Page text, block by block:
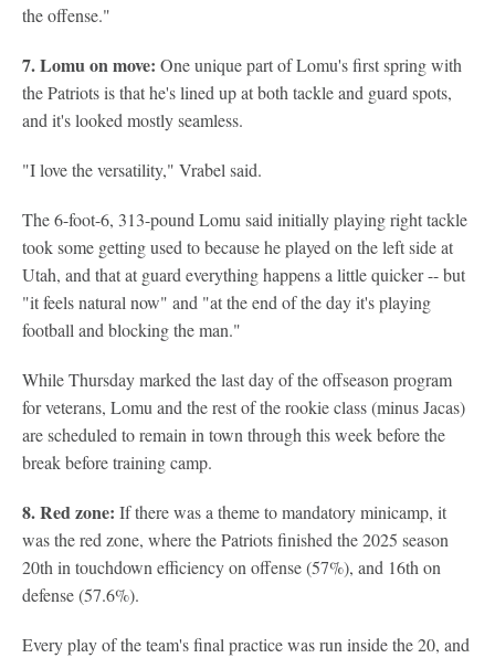
the offense."
7. Lomu on move: One unique part of Lomu's first spring with
the Patriots is that he's lined up at both tackle and guard spots,
and it's looked mostly seamless.
"I love the versatility," Vrabel said.
The 6-foot-6, 313-pound Lomu said initially playing right tackle
took some getting used to because he played on the left side at
Utah, and that at guard everything happens a little quicker -- but
"it feels natural now" and "at the end of the day it's playing
football and blocking the man."
While Thursday marked the last day of the offseason program
for veterans, Lomu and the rest of the rookie class (minus Jacas)
are scheduled to remain in town through this week before the
break before training camp.
8. Red zone: If there was a theme to mandatory minicamp, it
was the red zone, where the Patriots finished the 2025 season
20th in touchdown efficiency on offense (57%), and 16th on
defense (57.6%).
Every play of the team's final practice was run inside the 20, and